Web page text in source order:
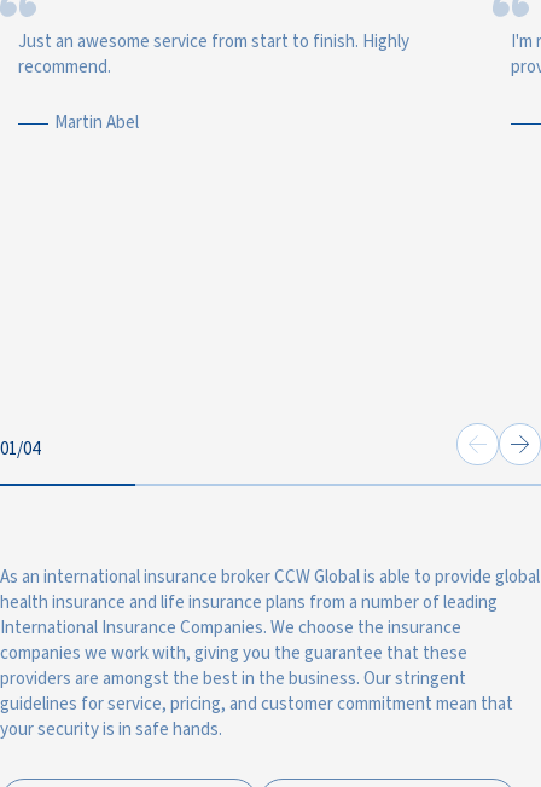
Just an awesome service from start to finish. Highly
recommend.
Martin Abel
I'm
01/04
As an international insurance broker CCW Global is able to provide global
health insurance and life insurance plans from a number of leading
International Insurance Companies. We choose the insurance
companies we work with, giving you the guarantee that these
providers are amongst the best in the business. Our stringent
guidelines for service, pricing, and customer commitment mean that
your security is in safe hands.